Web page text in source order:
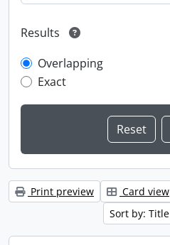
Results
Overlapping
Exact
Print preview Card view
Sort by: Title